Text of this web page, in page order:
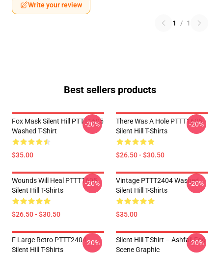
Write your review
1 / 1
Best sellers products
Fox Mask Silent Hill PTTT1605
Washed T-Shirt
$35.00
-20%
There Was A Hole PTTT1605
Silent Hill T-Shirts
$26.50 - $30.50
-20%
Wounds Will Heal PTTT1605
Silent Hill T-Shirts
$26.50 - $30.50
-20%
Vintage PTTT2404 Washed
Silent Hill T-Shirts
$35.00
-20%
F Large Retro PTTT2404
Silent Hill T-Shirts
-20%
Silent Hill T-Shirt – Ashfall Fog
Scene Graphic
-20%